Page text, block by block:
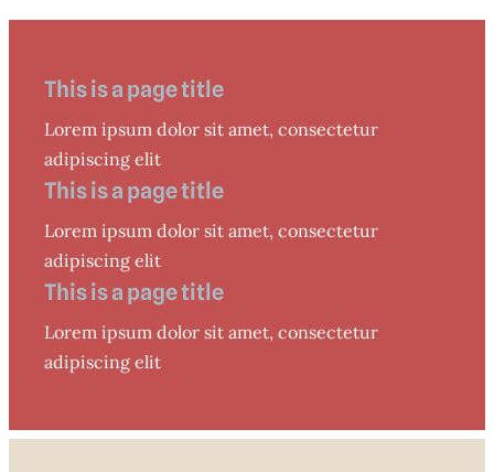
This is a page title
Lorem ipsum dolor sit amet, consectetur
adipiscing elit
This is a page title
Lorem ipsum dolor sit amet, consectetur
adipiscing elit
This is a page title
Lorem ipsum dolor sit amet, consectetur
adipiscing elit